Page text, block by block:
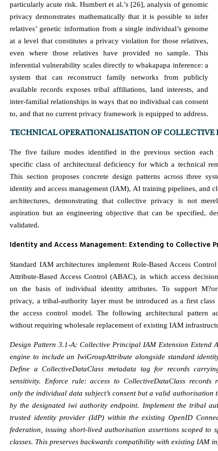
particularly acute risk. Humbert et al.’s [26], analysis of genomic
privacy demonstrates mathematically that it is possible to infer
relatives’ genetic information from a single individual’s genome
at a level that constitutes a privacy violation for those relatives,
even where those relatives have provided no sample. This
inferential vulnerability scales directly to whakapapa inference: a
system that can reconstruct family networks from publicly
available records exposes tribal affiliations, land interests, and
inter-familial relationships in ways that no individual can consent
to, and that no current privacy framework is equipped to address.
TECHNICAL OPERATIONALISATION OF COLLECTIVE
The five failure modes identified in the previous section each
specific class of architectural deficiency for which a technical
This section proposes concrete design patterns across three
identity and access management (IAM), AI training pipelines, and
architectures, demonstrating that collective privacy is not
aspiration but an engineering objective that can be specified,
validated.
Identity and Access Management: Extending to Collective
Standard IAM architectures implement Role-Based Access
Attribute-Based Access Control (ABAC), in which access
on the basis of individual identity attributes. To support
privacy, a tribal-authority layer must be introduced as a first
the access control model. The following architectural pattern
without requiring wholesale replacement of existing IAM
Design Pattern 3.1-A: Collective Principal IAM Extension Extend
engine to include an IwiGroupAttribute alongside standard
Define a CollectiveDataClass metadata tag for records
sensitivity. Enforce rule: access to CollectiveDataClass records
only the individual data subject’s consent but a valid authorisation
by the designated iwi authority endpoint. Implement the tribal
trusted identity provider (IdP) within the existing OpenID
federation, issuing short-lived authorisation assertions scoped to
classes. This preserves backwards compatibility with existing IAM